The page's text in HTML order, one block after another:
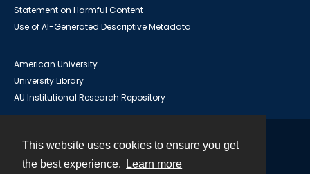
This website uses cookies to ensure you get
the best experience.
Learn more
Statement on Harmful Content
Use of AI-Generated Descriptive Metadata
American University
University Library
AU Institutional Research Repository